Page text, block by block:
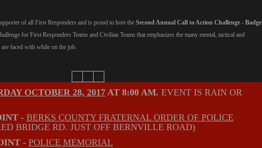
of all First Responders and is proud to host the Second Annual Call to Action Challenge - Badge
for First Responders Teams and Civilian Teams that emphasizes the many mental, tactical and
faced with while on the job.
OCTOBER 28, 2017 AT 8:00 AM. EVENT IS RAIN OR
- BERKS COUNTY FRATERNAL ORDER OF POLICE
BRIDGE RD. JUST OFF BERNVILLE ROAD)
- POLICE MEMORIAL